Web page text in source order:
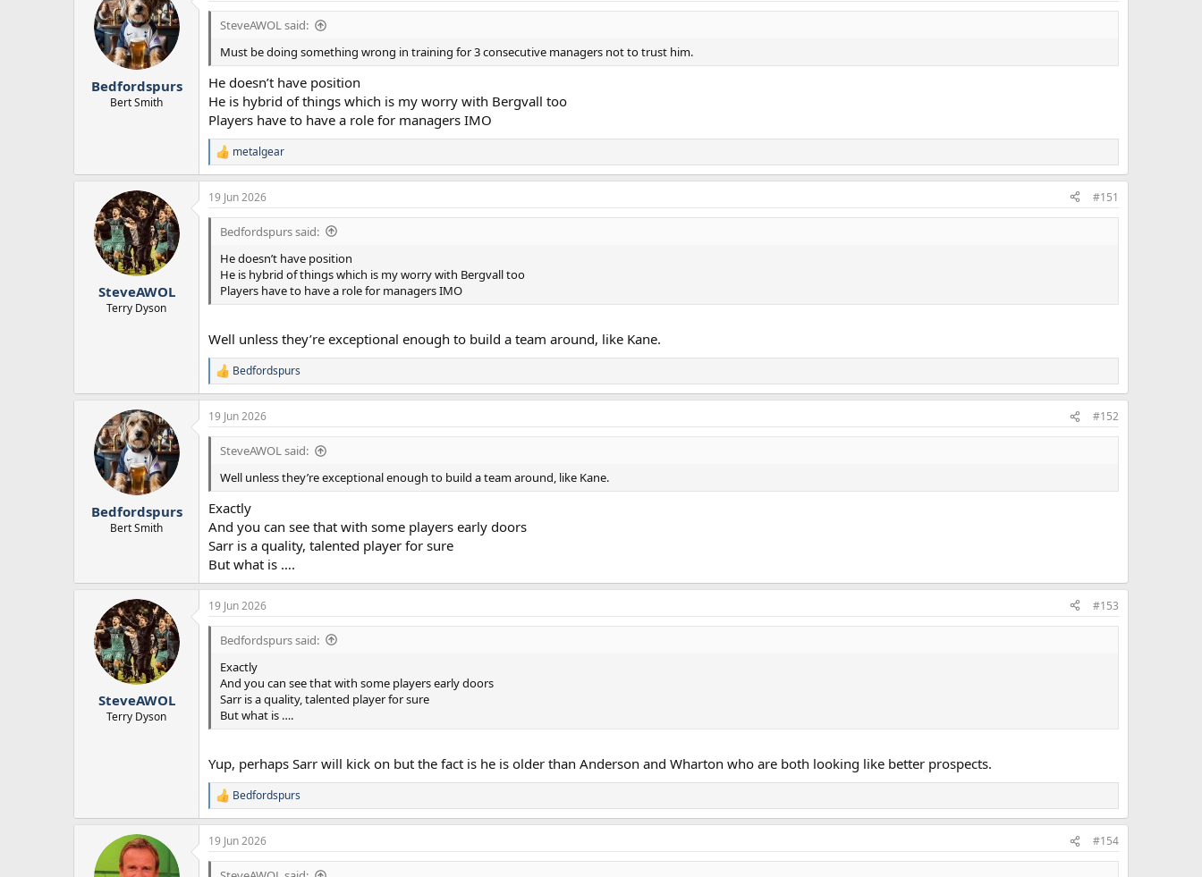
Bedfordspurs
Bert Smith
SteveAWOL said:
Must be doing something wrong in training for 3 consecutive managers not to trust him.
He doesn’t have position
He is hybrid of things which is my worry with Bergvall too
Players have to have a role for managers IMO
R
e
a
c
t
metalgear
SteveAWOL
Terry Dyson
19 Jun 2026 #151
Bedfordspurs said:
He doesn’t have position
He is hybrid of things which is my worry with Bergvall too
Players have to have a role for managers IMO
Well unless they’re exceptional enough to build a team around, like Kane.
R
e
a
c
t
n
s
:
Bedfordspurs
Bedfordspurs
Bert Smith
19 Jun 2026 #152
SteveAWOL said:
Well unless they’re exceptional enough to build a team around, like Kane.
Exactly
And you can see that with some players early doors
Sarr is a quality, talented player for sure
But what is ….
SteveAWOL
Terry Dyson
19 Jun 2026 #153
Bedfordspurs said:
Exactly
And you can see that with some players early doors
Sarr is a quality, talented player for sure
But what is ….
Yup, perhaps Sarr will kick on but the fact is he is older than Anderson and Wharton who are both looking like better prospects.
R
e
a
c
t
Bedfordspurs
19 Jun 2026 #154